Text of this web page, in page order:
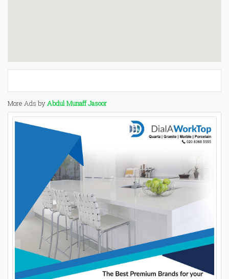
More Ads byAbdul Munaff Jasoor